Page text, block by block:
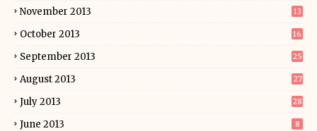
November 2013 13
October 2013 16
September 2013 25
August 2013 27
July 2013 28
June 2013 8